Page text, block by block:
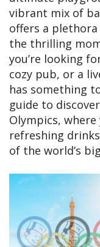
vibrant mix of
offers a
the thrilling
you’re looking
cozy pub, or a
has something
guide to
Olympics,
refreshing
of the world’s